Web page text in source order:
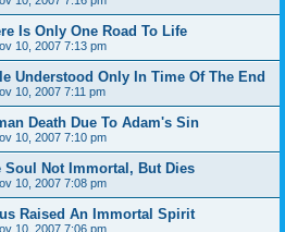
Is Only One Road To Life
10, 2007 7:13 pm
Understood Only In Time Of The End
10, 2007 7:11 pm
Death Due To Adam's Sin
10, 2007 7:10 pm
Soul Not Immortal, But Dies
10, 2007 7:08 pm
Raised An Immortal Spirit
10, 2007 7:06 pm